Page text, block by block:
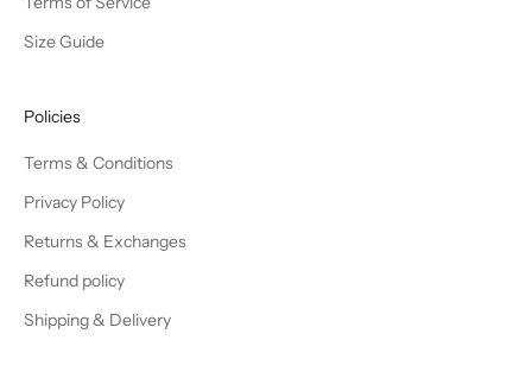
Size Guide
Policies
Terms & Conditions
Privacy Policy
Returns & Exchanges
Refund policy
Shipping & Delivery